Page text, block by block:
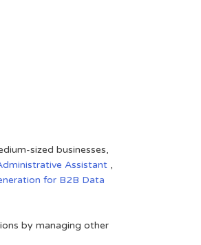
sized businesses,
Assistant ,
for B2B Data
by managing other